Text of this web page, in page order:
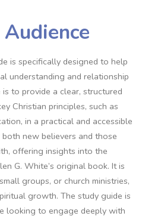
is specifically designed to help
understanding and relationship
is to provide a clear, structured
Christian principles, such as
in a practical and accessible
new believers and those
offering insights into the
G. White’s original book. It is
groups, or church ministries,
growth. The study guide is
looking to engage deeply with